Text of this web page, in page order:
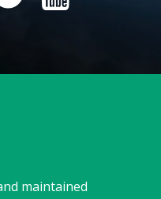
maintained